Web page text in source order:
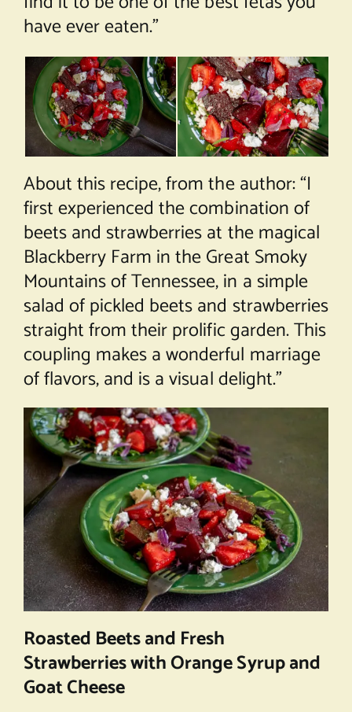
have ever eaten.”
About this recipe, from the author: “I
first experienced the combination of
beets and strawberries at the magical
Blackberry Farm in the Great Smoky
Mountains of Tennessee, in a simple
salad of pickled beets and strawberries
straight from their prolific garden. This
coupling makes a wonderful marriage
of flavors, and is a visual delight.”
Roasted Beets and Fresh
Strawberries with Orange Syrup and
Goat Cheese